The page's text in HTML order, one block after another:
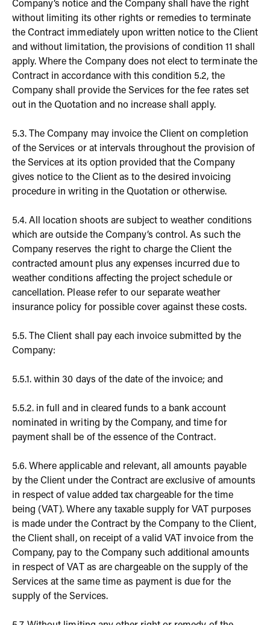
Company’s notice and the Company shall have the right
without limiting its other rights or remedies to terminate
the Contract immediately upon written notice to the Client
and without limitation, the provisions of condition 11 shall
apply. Where the Company does not elect to terminate the
Contract in accordance with this condition 5.2, the
Company shall provide the Services for the fee rates set
out in the Quotation and no increase shall apply.
5.3. The Company may invoice the Client on completion
of the Services or at intervals throughout the provision of
the Services at its option provided that the Company
gives notice to the Client as to the desired invoicing
procedure in writing in the Quotation or otherwise.
5.4. All location shoots are subject to weather conditions
which are outside the Company’s control. As such the
Company reserves the right to charge the Client the
contracted amount plus any expenses incurred due to
weather conditions affecting the project schedule or
cancellation. Please refer to our separate weather
insurance policy for possible cover against these costs.
5.5. The Client shall pay each invoice submitted by the
Company:
5.5.1. within 30 days of the date of the invoice; and
5.5.2. in full and in cleared funds to a bank account
nominated in writing by the Company, and time for
payment shall be of the essence of the Contract.
5.6. Where applicable and relevant, all amounts payable
by the Client under the Contract are exclusive of amounts
in respect of value added tax chargeable for the time
being (VAT). Where any taxable supply for VAT purposes
is made under the Contract by the Company to the Client,
the Client shall, on receipt of a valid VAT invoice from the
Company, pay to the Company such additional amounts
in respect of VAT as are chargeable on the supply of the
Services at the same time as payment is due for the
supply of the Services.